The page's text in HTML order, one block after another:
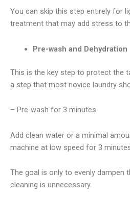
You can skip this step entirely for
treatment that may add stress to
Pre-wash and Dehydration
This is the key step to protect the
a step that most novice laundry
– Pre-wash for 3 minutes
Add clean water or a minimal
machine at low speed for 3
The goal is only to evenly dampen
cleaning is unnecessary.